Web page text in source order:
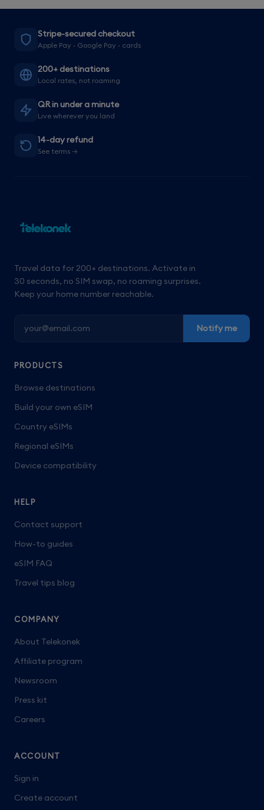
Stripe-secured checkout
Apple Pay · Google Pay · cards
200+ destinations
Local rates, not roaming
QR in under a minute
Live wherever you land
14-day refund
See terms →
Travel data for 200+ destinations. Activate in
30 seconds, no SIM swap, no roaming surprises.
Keep your home number reachable.
Notify me
PRODUCTS
Browse destinations
Build your own eSIM
Country eSIMs
Regional eSIMs
Device compatibility
HELP
Contact support
How-to guides
eSIM FAQ
Travel tips blog
COMPANY
About Telekonek
Affiliate program
Newsroom
Press kit
Careers
ACCOUNT
Sign in
Create account